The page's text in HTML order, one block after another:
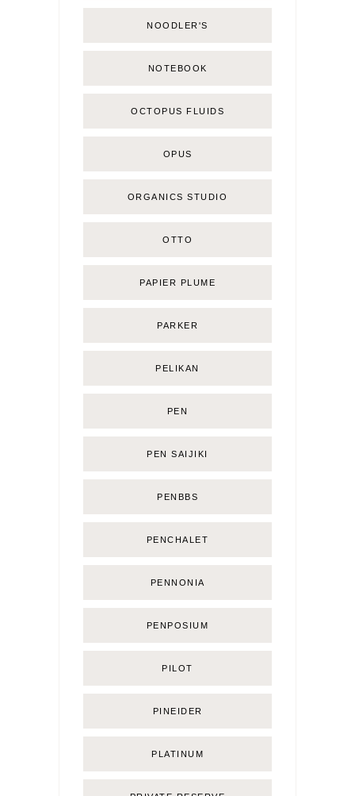
NOODLER'S
NOTEBOOK
OCTOPUS FLUIDS
OPUS
ORGANICS STUDIO
OTTO
PAPIER PLUME
PARKER
PELIKAN
PEN
PEN SAIJIKI
PENBBS
PENCHALET
PENNONIA
PENPOSIUM
PILOT
PINEIDER
PLATINUM